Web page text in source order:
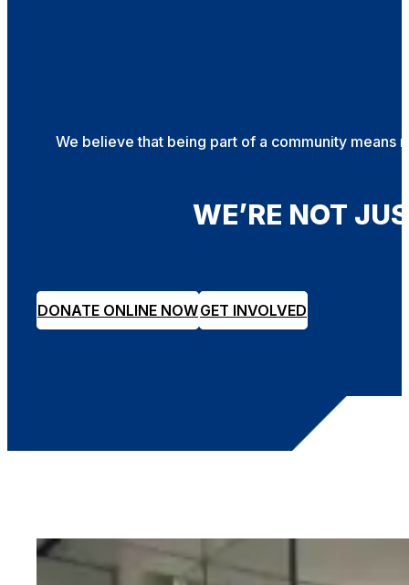
We believe that being part of a community means
WE’RE NOT
DONATE ONLINE NOWGET INVOLVED